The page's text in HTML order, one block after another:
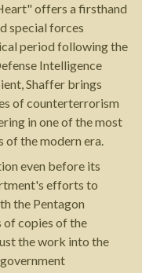
offers a firsthand
special forces
period following the
Intelligence
Shaffer brings
of counterterrorism
in one of the most
of the modern era.
even before its
efforts to
the Pentagon
of copies of the
the work into the